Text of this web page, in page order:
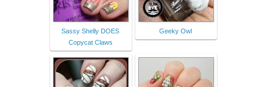
Sassy Shelly DOES
Copycat Claws
Geeky Owl